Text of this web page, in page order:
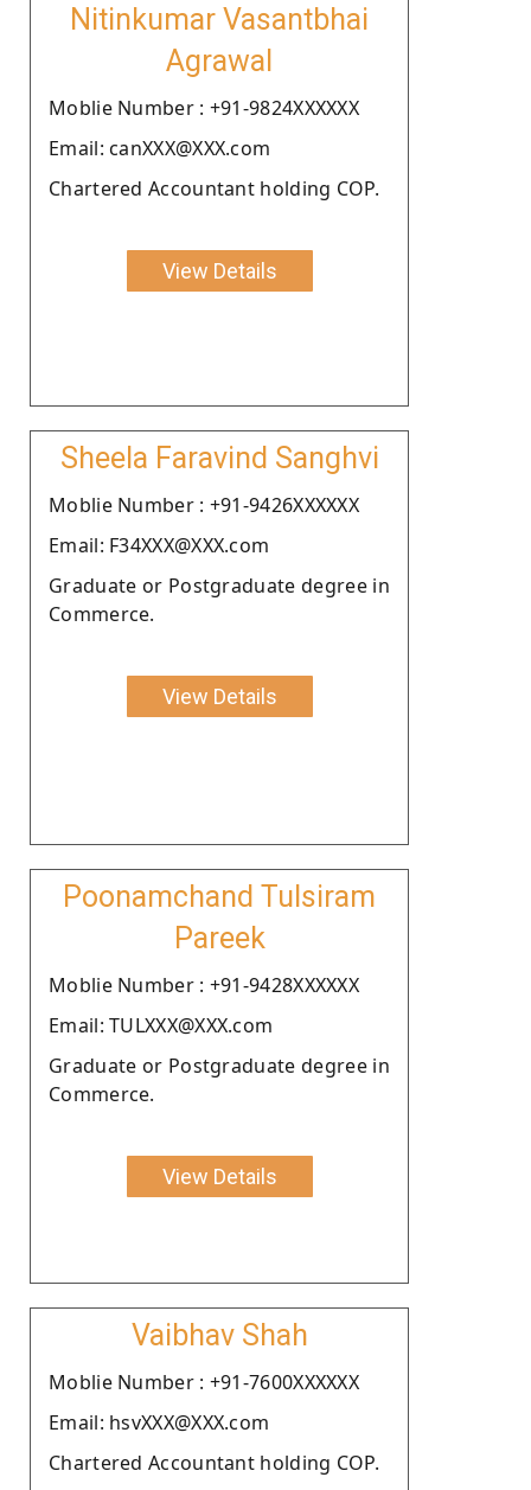
Nitinkumar Vasantbhai
Agrawal
Moblie Number : +91-9824XXXXXX
Email: canXXX@XXX.com
Chartered Accountant holding COP.
View Details
Sheela Faravind Sanghvi
Moblie Number : +91-9426XXXXXX
Email: F34XXX@XXX.com
Graduate or Postgraduate degree in
Commerce.
View Details
Poonamchand Tulsiram
Pareek
Moblie Number : +91-9428XXXXXX
Email: TULXXX@XXX.com
Graduate or Postgraduate degree in
Commerce.
View Details
Vaibhav Shah
Moblie Number : +91-7600XXXXXX
Email: hsvXXX@XXX.com
Chartered Accountant holding COP.